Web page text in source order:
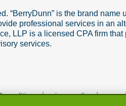
“BerryDunn” is the brand
professional services in an
LLP is a licensed CPA firm
services.
conditions | privacy policy |